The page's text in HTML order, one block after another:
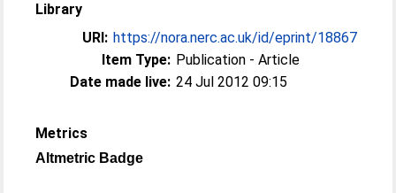
Library
URI: https://nora.nerc.ac.uk/id/eprint/18867
Item Type: Publication - Article
Date made live: 24 Jul 2012 09:15
Metrics
Altmetric Badge